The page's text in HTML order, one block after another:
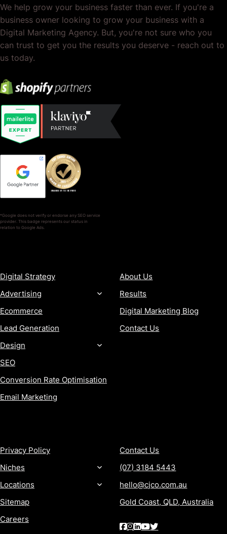
We help grow your business faster than ever. If you're a
business owner looking to grow your business with a
Digital Marketing Agency. But, you're not sure who you
can trust to get you the results you deserve - reach out to
us today.
*Google does not verify or endorse any SEO service
provider. This badge represents our status in
relation to Google Ads.
Digital Strategy
Advertising
Ecommerce
Lead Generation
Design
SEO
Conversion Rate Optimisation
Email Marketing
About Us
Results
Digital Marketing Blog
Contact Us
Privacy Policy
Niches
Locations
Sitemap
Careers
Contact Us
(07) 3184 5443
hello@cjco.com.au
Gold Coast, QLD, Australia